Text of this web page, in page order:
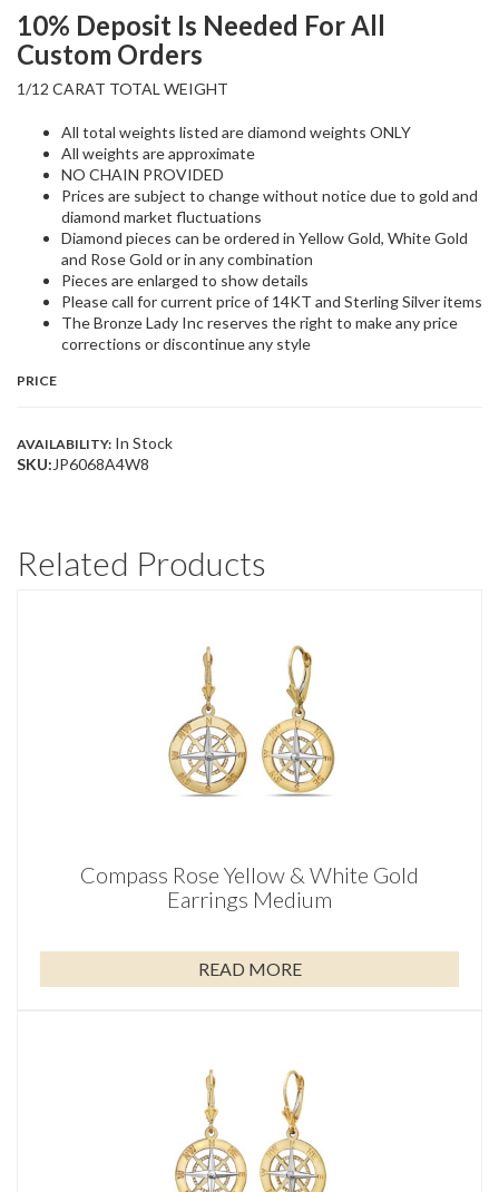
10% Deposit Is Needed For All
Custom Orders
1/12 CARAT TOTAL WEIGHT
All total weights listed are diamond weights ONLY
All weights are approximate
NO CHAIN PROVIDED
Prices are subject to change without notice due to gold and
diamond market fluctuations
Diamond pieces can be ordered in Yellow Gold, White Gold
and Rose Gold or in any combination
Pieces are enlarged to show details
Please call for current price of 14KT and Sterling Silver items
The Bronze Lady Inc reserves the right to make any price
corrections or discontinue any style
PRICE
AVAILABILITY: In Stock
SKU: JP6068A4W8
Related Products
Compass Rose Yellow & White Gold
Earrings Medium
READ MORE